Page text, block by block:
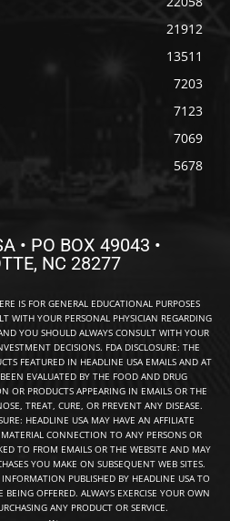
21912
13511
7203
7123
7069
5678
• PO BOX 49043 •
NC 28277
IS FOR GENERAL EDUCATIONAL PURPOSES
WITH YOUR PERSONAL PHYSICIAN REGARDING
YOU SHOULD ALWAYS CONSULT WITH YOUR
DECISIONS. FDA DISCLOSURE: THE
FEATURED IN HEADLINE USA EMAILS AND AT
EVALUATED BY THE FOOD AND DRUG
OR PRODUCTS APPEARING IN EMAILS OR THE
TREAT, CURE, OR PREVENT ANY DISEASE.
HEADLINE USA MAY HAVE AN AFFILIATE
CONNECTION TO ANY PERSONS OR
TO FROM EMAILS OR THE WEBSITE AND MAY
YOU MAKE ON SUBSEQUENT WEB SITES.
PUBLISHED BY HEADLINE USA TO
BEING OFFERED. ALWAYS EXERCISE YOUR OWN
ANY PRODUCT OR SERVICE.